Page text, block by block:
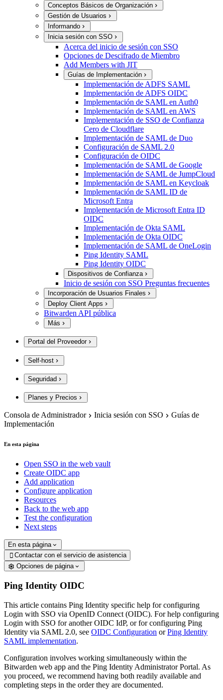
Conceptos Básicos de Organización
Gestión de Usuarios
Informando
Inicia sesión con SSO
Acerca del inicio de sesión con SSO
Opciones de Descifrado de Miembro
Add Members with JIT
Guías de Implementación
Implementación de ADFS SAML
Implementación de ADFS OIDC
Implementación de SAML en Auth0
Implementación de SAML en AWS
Implementación de SSO de Confianza
Cero de Cloudflare
Implementación de SAML de Duo
Configuración de SAML 2.0
Configuración de OIDC
Implementación de SAML de Google
Implementación de SAML de JumpCloud
Implementación de SAML en Keycloak
Implementación de SAML ID de
Microsoft Entra
Implementación de Microsoft Entra ID
OIDC
Implementación de Okta SAML
Implementación de Okta OIDC
Implementación de SAML de OneLogin
Ping Identity SAML
Ping Identity OIDC
Dispositivos de Confianza
Inicio de sesión con SSO Preguntas frecuentes
Incorporación de Usuarios Finales
Deploy Client Apps
Bitwarden API pública
Más
Portal del Proveedor
Self-host
Seguridad
Planes y Precios
Consola de Administrador Inicia sesión con SSO
Guías de
Implementación
En esta página
Open SSO in the web vault
Create OIDC app
Add application
Configure application
Resources
Back to the web app
Test the configuration
Next steps
En esta página
 Contactar con el servicio de asistencia
Opciones de página
Ping Identity OIDC
This article contains Ping Identity specific help for configuring
Login with SSO via OpenID Connect (OIDC). For help configuring
Login with SSO for another OIDC IdP, or for configuring Ping
Identity via SAML 2.0, see OIDC Configuration orPing Identity
SAML implementation.
Configuration involves working simultaneously within the
Bitwarden web app and the Ping Identity Administrator Portal. As
you proceed, we recommend having both readily available and
completing steps in the order they are documented.